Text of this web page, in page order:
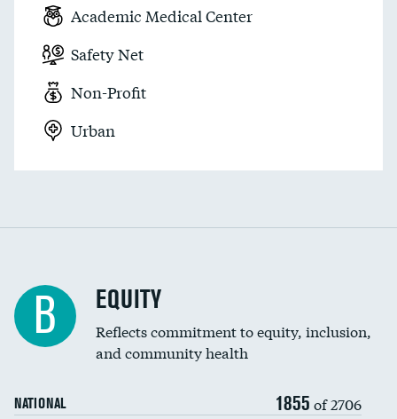
Academic Medical Center
Safety Net
Non-Profit
Urban
B EQUITY
Reflects commitment to equity, inclusion,
and community health
NATIONAL 1855 of 2706